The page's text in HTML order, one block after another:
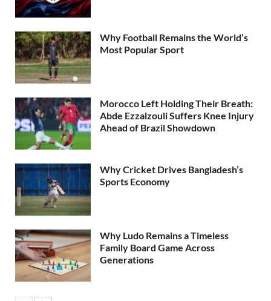
Why Football Remains the World’s
Most Popular Sport
Morocco Left Holding Their Breath:
Abde Ezzalzouli Suffers Knee Injury
Ahead of Brazil Showdown
Why Cricket Drives Bangladesh’s
Sports Economy
Why Ludo Remains a Timeless
Family Board Game Across
Generations